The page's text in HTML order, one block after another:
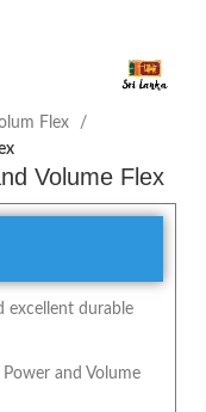
Flex
Volume Flex
excellent durable
and Volume